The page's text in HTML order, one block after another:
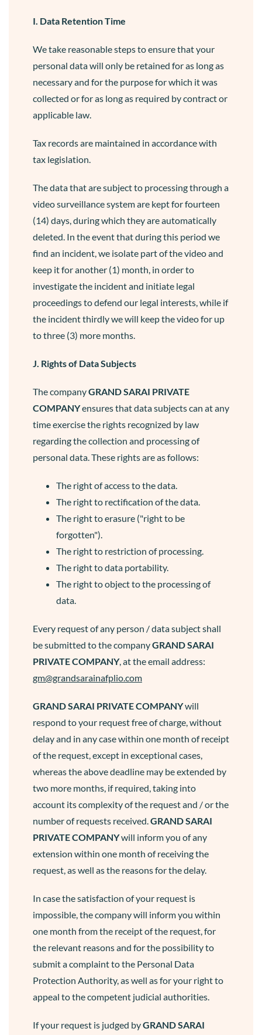
I. Data Retention Time
We take reasonable steps to ensure that your
personal data will only be retained for as long as
necessary and for the purpose for which it was
collected or for as long as required by contract or
applicable law.
Tax records are maintained in accordance with
tax legislation.
The data that are subject to processing through a
video surveillance system are kept for fourteen
(14) days, during which they are automatically
deleted. In the event that during this period we
find an incident, we isolate part of the video and
keep it for another (1) month, in order to
investigate the incident and initiate legal
proceedings to defend our legal interests, while if
the incident thirdly we will keep the video for up
to three (3) more months.
J. Rights of Data Subjects
The companyGRAND SARAI PRIVATE
COMPANYensures that data subjects can at any
time exercise the rights recognized by law
regarding the collection and processing of
personal data. These rights are as follows:
The right of access to the data.
The right to rectification of the data.
The right to erasure ("right to be
forgotten").
The right to restriction of processing.
The right to data portability.
The right to object to the processing of
data.
Every request of any person / data subject shall
be submitted to the companyGRAND SARAI
PRIVATE COMPANY, at the email address:
gm@grandsarainafplio.com
GRAND SARAI PRIVATE COMPANYwill
respond to your request free of charge, without
delay and in any case within one month of receipt
of the request, except in exceptional cases,
whereas the above deadline may be extended by
two more months, if required, taking into
account its complexity of the request and / or the
number of requests received.GRAND SARAI
PRIVATE COMPANYwill inform you of any
extension within one month of receiving the
request, as well as the reasons for the delay.
In case the satisfaction of your request is
impossible, the company will inform you within
one month from the receipt of the request, for
the relevant reasons and for the possibility to
submit a complaint to the Personal Data
Protection Authority, as well as for your right to
appeal to the competent judicial authorities.
If your request is judged byGRAND SARAI